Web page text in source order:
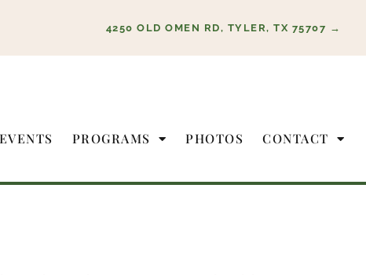
4250 OLD OMEN RD, TYLER, TX 75707 →
EVENTS PROGRAMS PHOTOS CONTACT